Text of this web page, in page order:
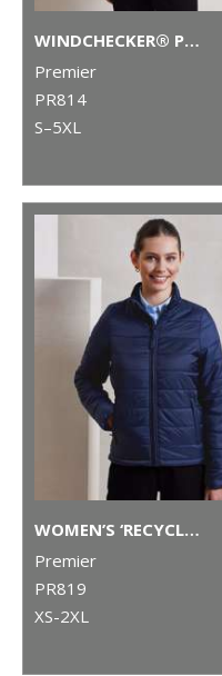
WINDCHECKER® PRINTABLE AND RECYCLED GILET
Premier
PR814
S–5XL
WOMEN’S ‘RECYCLIGHT’ PADDED JACKET
Premier
PR819
XS-2XL